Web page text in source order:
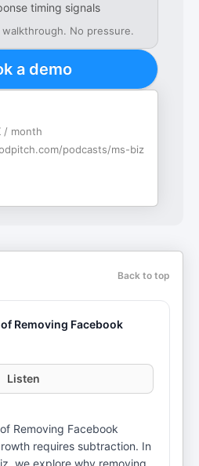
timing signals
No pressure.
a demo
/ month
podcasts/ms-biz
Back to top
Removing Facebook
Listen
Removing Facebook
requires subtraction. In
we explore why removing